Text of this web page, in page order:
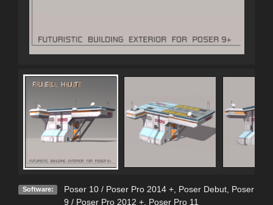
Software: Poser 10 / Poser Pro 2014 +, Poser Debut, Poser
9 / Poser Pro 2012 +, Poser Pro 11